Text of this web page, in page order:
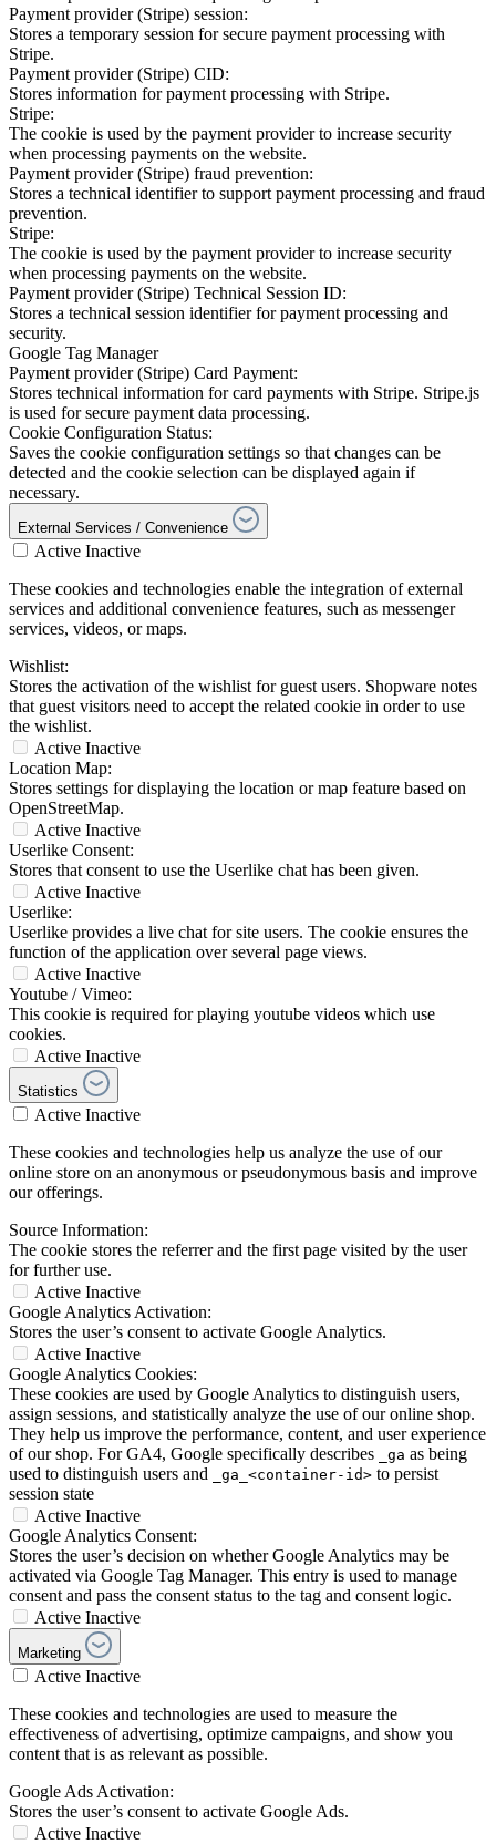
Payment provider (Stripe) session:
Stores a temporary session for secure payment processing with
Stripe.
Payment provider (Stripe) CID:
Stores information for payment processing with Stripe.
Stripe:
The cookie is used by the payment provider to increase security
when processing payments on the website.
Payment provider (Stripe) fraud prevention:
Stores a technical identifier to support payment processing and fraud
prevention.
Stripe:
The cookie is used by the payment provider to increase security
when processing payments on the website.
Payment provider (Stripe) Technical Session ID:
Stores a technical session identifier for payment processing and
security.
Google Tag Manager
Payment provider (Stripe) Card Payment:
Stores technical information for card payments with Stripe. Stripe.js
is used for secure payment data processing.
Cookie Configuration Status:
Saves the cookie configuration settings so that changes can be
detected and the cookie selection can be displayed again if
necessary.
External Services / Convenience
Active Inactive
These cookies and technologies enable the integration of external
services and additional convenience features, such as messenger
services, videos, or maps.
Wishlist:
Stores the activation of the wishlist for guest users. Shopware notes
that guest visitors need to accept the related cookie in order to use
the wishlist.
Active Inactive
Location Map:
Stores settings for displaying the location or map feature based on
OpenStreetMap.
Active Inactive
Userlike Consent:
Stores that consent to use the Userlike chat has been given.
Active Inactive
Userlike:
Userlike provides a live chat for site users. The cookie ensures the
function of the application over several page views.
Active Inactive
Youtube / Vimeo:
This cookie is required for playing youtube videos which use
cookies.
Active Inactive
Statistics
Active Inactive
These cookies and technologies help us analyze the use of our
online store on an anonymous or pseudonymous basis and improve
our offerings.
Source Information:
The cookie stores the referrer and the first page visited by the user
for further use.
Active Inactive
Google Analytics Activation:
Stores the user’s consent to activate Google Analytics.
Active Inactive
Google Analytics Cookies:
These cookies are used by Google Analytics to distinguish users,
assign sessions, and statistically analyze the use of our online shop.
They help us improve the performance, content, and user experience
of our shop. For GA4, Google specifically describes
_ga as being
used to distinguish users and
_ga_<container-id> to persist
session state
Active Inactive
Google Analytics Consent:
Stores the user’s decision on whether Google Analytics may be
activated via Google Tag Manager. This entry is used to manage
consent and pass the consent status to the tag and consent logic.
Active Inactive
Marketing
Active Inactive
These cookies and technologies are used to measure the
effectiveness of advertising, optimize campaigns, and show you
content that is as relevant as possible.
Google Ads Activation:
Stores the user’s consent to activate Google Ads.
Active Inactive